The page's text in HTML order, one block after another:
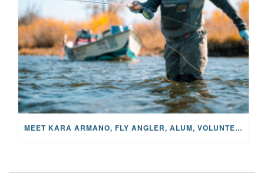
MEET KARA ARMANO, FLY ANGLER, ALUM, VOLUNTEER AND STAR IN THE JANE PROJECT: CARRIED BY THE CURRENT